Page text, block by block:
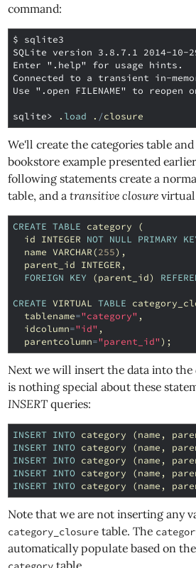
command:
$ sqlite3
SQLite version 3.8.7.1 2014-10-
Enter ".help" for usage hints.
Connected to a transient in-
Use ".open FILENAME" to
sqlite> . load . /closure
We'll create the categories table
bookstore example presented
following statements create a
table, and atransitive closure virtual
CREATE TABLE category
(
id INTEGER NOT NULL PRIMARY
name VARCHAR(255),
parent_id INTEGER ,
FOREIGN KEY (parent_id)
CREATE VIRTUAL TABLE
tablename="category" ,
idcolumn="id" ,
parentcolumn="parent_id" );
Next we will insert the data into the
is nothing special about these
INSERT queries:
INSERT INTO category (name ,
INSERT INTO category (name ,
INSERT INTO category (name ,
INSERT INTO category (name ,
INSERT INTO category (name ,
Note that we are not inserting any
category_closure table. The
automatically populate based on